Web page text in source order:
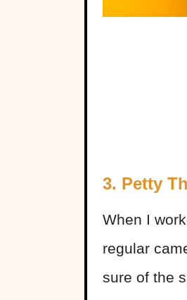
3. Petty
When I
regular
sure of the